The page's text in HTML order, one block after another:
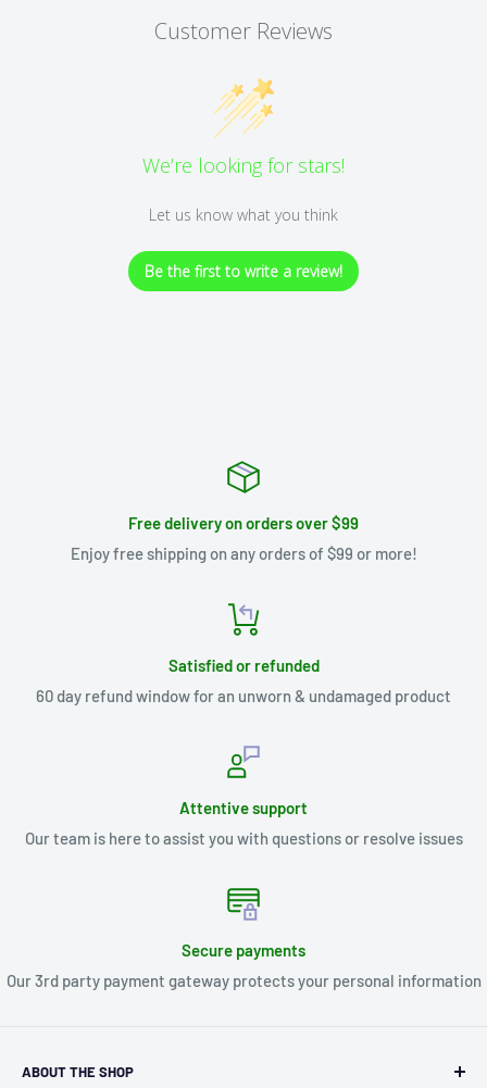
Customer Reviews
We’re looking for stars!
Let us know what you think
Be the first to write a review!
Free delivery on orders over $99
Enjoy free shipping on any orders of $99 or more!
Satisfied or refunded
60 day refund window for an unworn & undamaged product
Attentive support
Our team is here to assist you with questions or resolve issues
Secure payments
Our 3rd party payment gateway protects your personal information
ABOUT THE SHOP